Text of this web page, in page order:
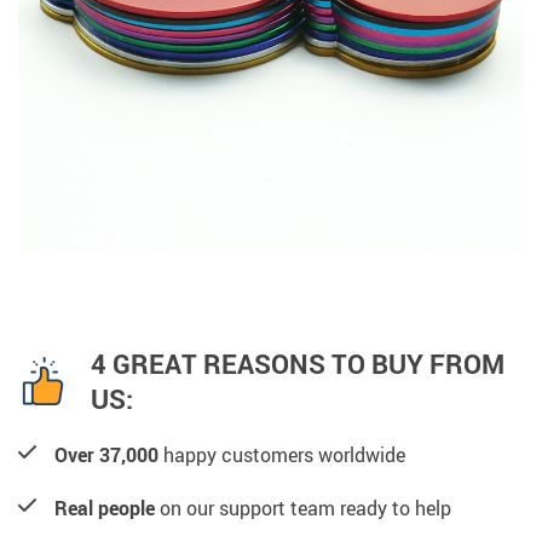
4 GREAT REASONS TO BUY FROM
US:
Over 37,000 happy customers worldwide
Real peopleon our support team ready to help